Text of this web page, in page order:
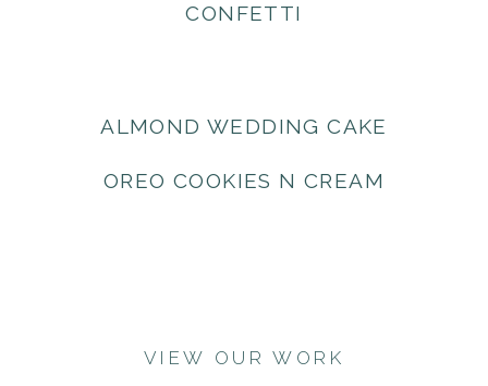
CONFETTI
ALMOND WEDDING CAKE
OREO COOKIES N CREAM
VIEW OUR WORK